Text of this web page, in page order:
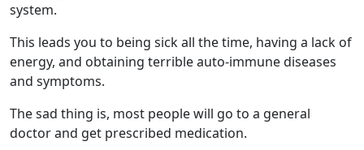
system.
This leads you to being sick all the time, having a lack of
energy, and obtaining terrible auto-immune diseases
and symptoms.
The sad thing is, most people will go to a general
doctor and get prescribed medication.